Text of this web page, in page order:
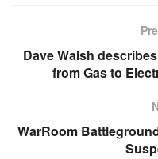
Dave Walsh
from Gas to
WarRoom